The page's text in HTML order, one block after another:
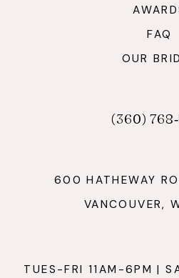
FAQ
OUR
(360)
600 HATHEWAY
VANCOUVER,
TUES-FRI 11AM-6PM |